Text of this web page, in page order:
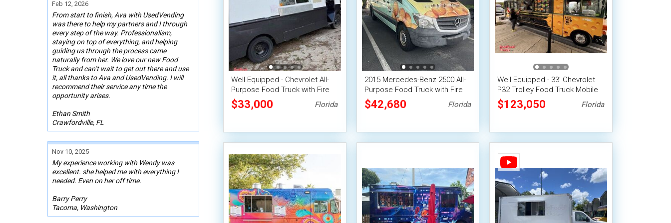
Feb 12, 2026
From start to finish, Ava with UsedVending
was there to help my partners and I through
every step of the way. Professionalism,
staying on top of everything, and helping
guiding us through the process came
naturally from her. We love our new Food
Truck and can’t wait to get out there and use
it, all thanks to Ava and UsedVending. I will
recommend their service any time the
opportunity arises.
Ethan Smith
Crawfordville, FL
Nov 10, 2025
My experience working with Wendy was
excellent. she helped me with everything I
needed. Even on her off time.
Barry Perry
Tacoma, Washington
Well Equipped - Chevrolet All-
Purpose Food Truck with Fire
Suppression System
$33,000 Florida
2015 Mercedes-Benz 2500 All-
Purpose Food Truck with Fire
Suppression System
$42,680 Florida
Well Equipped - 33' Chevrolet
P32 Trolley Food Truck Mobile
Vending Unit
$123,050 Florida